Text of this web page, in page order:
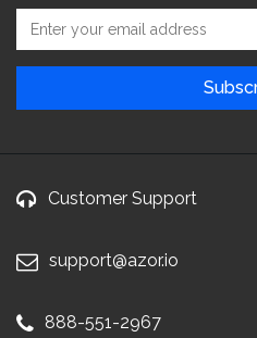
Customer Support
support@azor.io
888-551-2967